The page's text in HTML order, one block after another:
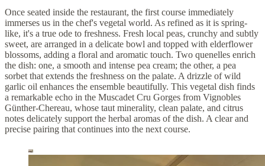
Once seated inside the restaurant, the first course immediately
immerses us in the chef's vegetal world. As refined as it is spring-
like, it's a true ode to freshness. Fresh local peas, crunchy and subtly
sweet, are arranged in a delicate bowl and topped with elderflower
blossoms, adding a floral and aromatic touch. Two quenelles enrich
the dish: one, a smooth and intense pea cream; the other, a pea
sorbet that extends the freshness on the palate. A drizzle of wild
garlic oil enhances the ensemble beautifully. This vegetal dish finds
a remarkable echo in the Muscadet Cru Gorges from Vignobles
Günther-Chereau, whose taut minerality, clean palate, and citrus
notes delicately support the herbal aromas of the dish. A clear and
precise pairing that continues into the next course.